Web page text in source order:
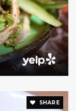
(the)
SHARE